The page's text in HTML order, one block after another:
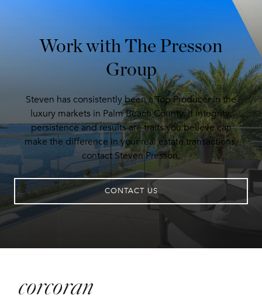
Work with The Presson
Group
Steven has consistently been a Top Producer in the
luxury markets in Palm Beach County. If integrity,
persistence and results are traits you believe can
make the difference in your real estate transactions,
contact Steven Presson.
CONTACT US